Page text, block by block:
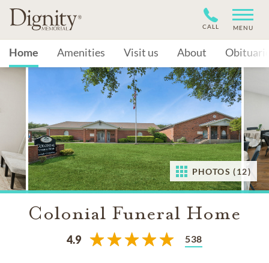
CALL MENU
Home Amenities Visit us About
PHOTOS (12)
Colonial Funeral Home
4.9 538